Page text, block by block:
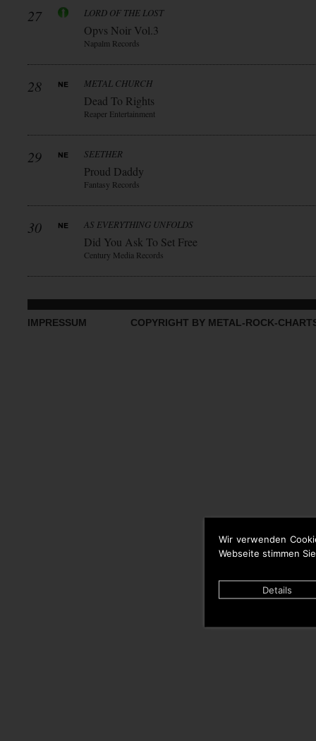
Wir verwenden
Webseite stimmen
Details
27 LORD OF THE LOST
Opvs Noir Vol.3
Napalm Records
28 METAL CHURCH
Dead To Rights
Reaper Entertainment
29 SEETHER
Proud Daddy
Fantasy Records
30 AS EVERYTHING UNFOLDS
Did You Ask To Set Free
Century Media Records
IMPRESSUM COPYRIGHT BY METAL-ROCK-